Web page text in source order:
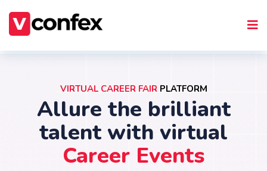
VIRTUAL CAREER FAIRPLATFORM
Allure the brilliant
talent with virtual
Career Events